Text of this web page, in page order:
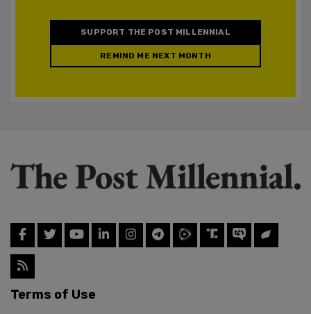
SUPPORT THE POST MILLENNIAL
REMIND ME NEXT MONTH
Terms of Use